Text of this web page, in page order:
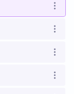
Open
Open
Open
Open